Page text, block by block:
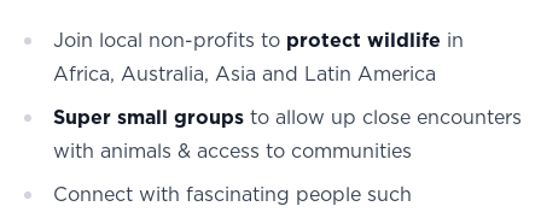
Join local non-profits to protect wildlife in
Africa, Australia, Asia and Latin America
Super small groups to allow up close encounters
with animals & access to communities
Connect with fascinating people such